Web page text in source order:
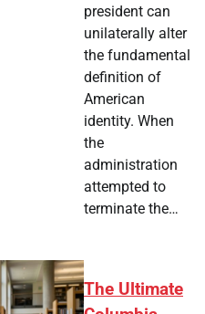
president can
unilaterally alter
the fundamental
definition of
American
identity. When
the
administration
attempted to
terminate the…
The Ultimate